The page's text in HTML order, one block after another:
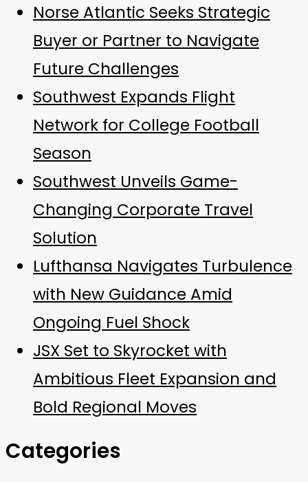
Norse Atlantic Seeks Strategic
Buyer or Partner to Navigate
Future Challenges
Southwest Expands Flight
Network for College Football
Season
Southwest Unveils Game-
Changing Corporate Travel
Solution
Lufthansa Navigates Turbulence
with New Guidance Amid
Ongoing Fuel Shock
JSX Set to Skyrocket with
Ambitious Fleet Expansion and
Bold Regional Moves
Categories